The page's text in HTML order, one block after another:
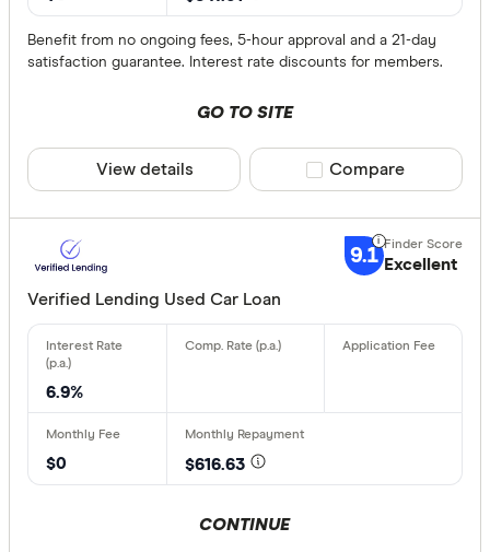
Benefit from no ongoing fees, 5-hour approval and a 21-day
satisfaction guarantee. Interest rate discounts for members.
GO TO SITE
View details Compare product
Compare
9.1 Excellent
Verified Lending Used Car Loan
6.9%
$0 $616.63
CONTINUE